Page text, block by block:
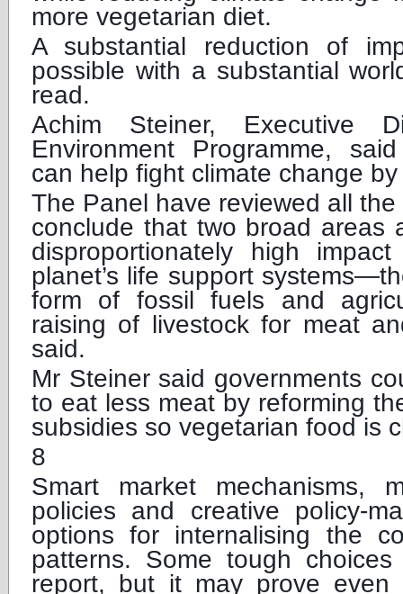
more vegetarian diet.
A substantial reduction of
possible with a substantial
read.
Achim Steiner, Executive
Environment Programme,
can help fight climate change
The Panel have reviewed all
conclude that two broad areas
disproportionately high
planet’s life support
form of fossil fuels and
raising of livestock for meat
said.
Mr Steiner said governments
to eat less meat by reforming
subsidies so vegetarian food is
8
Smart market mechanisms,
policies and creative policy-
options for internalising the
patterns. Some tough
report, but it may prove even